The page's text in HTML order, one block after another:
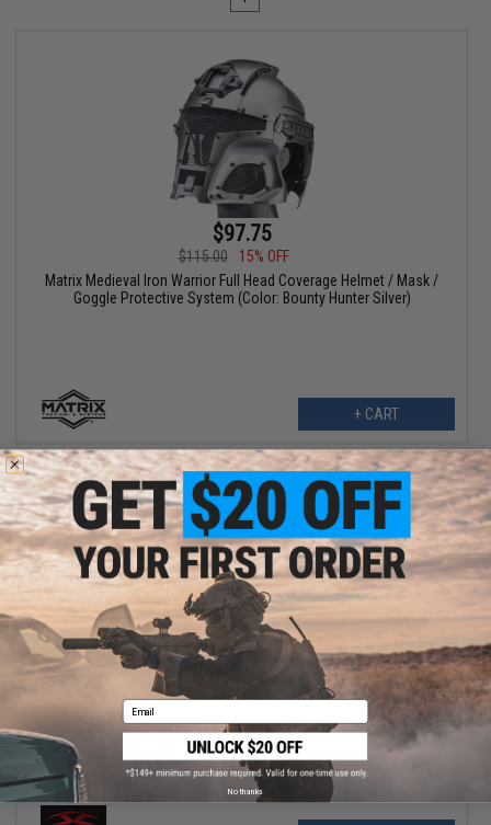
$97.75
$115.00
15% OFF
Matrix Medieval Iron Warrior Full Head Coverage Helmet / Mask /
Goggle Protective System (Color: Bounty Hunter Silver)
+ CART
$38.00 - $45.00
Empire Paintball e-Vent Full Face Mask
Email
No thanks